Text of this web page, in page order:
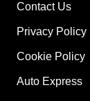
Contact Us
Privacy Policy
Cookie Policy
Auto Express